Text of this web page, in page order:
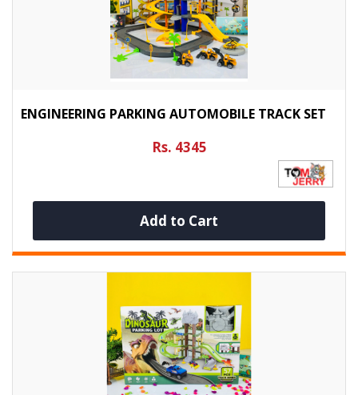
ENGINEERING PARKING AUTOMOBILE TRACK SET
Rs. 4345
Add to Cart